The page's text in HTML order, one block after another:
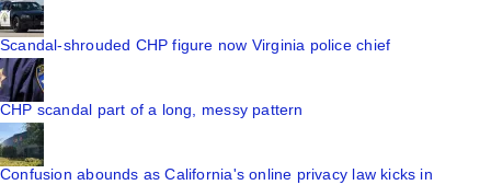
Scandal-shrouded CHP figure now Virginia police chief
CHP scandal part of a long, messy pattern
Confusion abounds as California's online privacy law kicks in